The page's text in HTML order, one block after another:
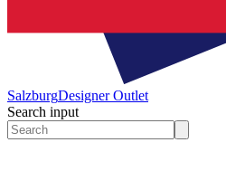
SalzburgDesigner Outlet
Search input